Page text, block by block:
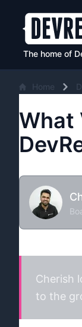
The home of
Home
What
Cherish
to the